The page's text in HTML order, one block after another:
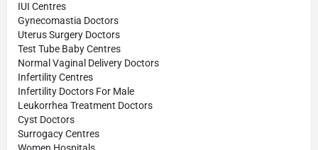
IUI Centres
Gynecomastia Doctors
Uterus Surgery Doctors
Test Tube Baby Centres
Normal Vaginal Delivery Doctors
Infertility Centres
Infertility Doctors For Male
Leukorrhea Treatment Doctors
Cyst Doctors
Surrogacy Centres